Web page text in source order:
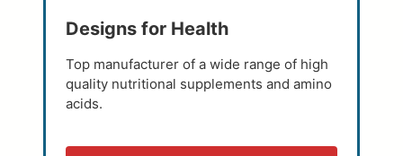
Designs for Health
Top manufacturer of a wide range of high
quality nutritional supplements and amino
acids.